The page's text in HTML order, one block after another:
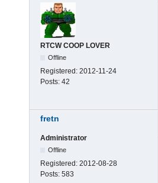
RTCW COOP LOVER
Offline
Registered: 2012-11-24
Posts: 42
fretn
Administrator
Offline
Registered: 2012-08-28
Posts: 583